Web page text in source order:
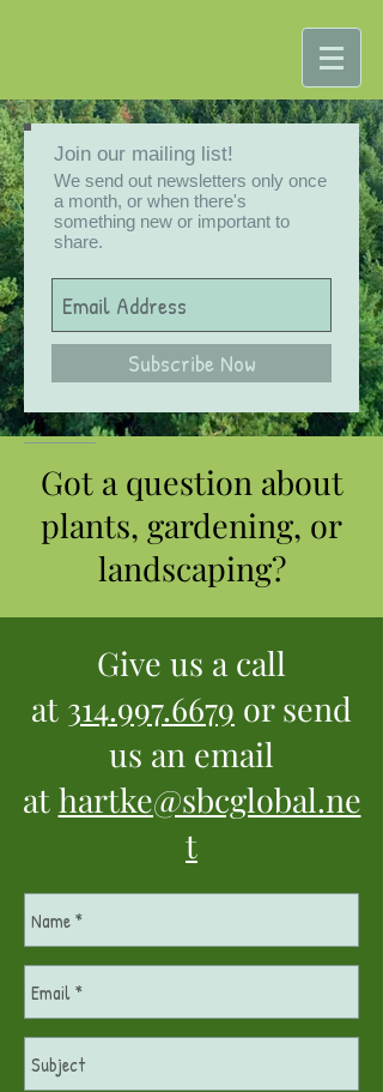
Join our mailing list!
We send out newsletters only once
a month, or when there's
something new or important to
share.
Subscribe Now
Got a question about
plants, gardening, or
landscaping?
Give us a call
at 314.997.6679 or send
us an email
athartke@sbcglobal.ne
t